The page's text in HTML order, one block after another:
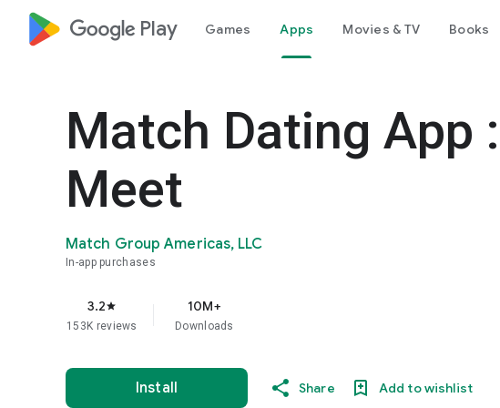
google_logo Play Games Apps Movies & TV Books
Match Dating App
Meet
Match Group Americas, LLC
In-app purchases
3.2star
153K reviews
10M+
Downloads
Install Share Add to wishlist